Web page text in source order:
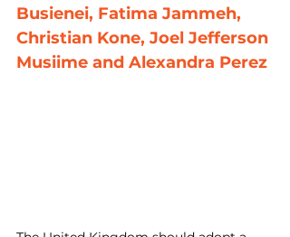
Busienei, Fatima Jammeh,
Christian Kone, Joel Jefferson
Musiime and Alexandra Perez